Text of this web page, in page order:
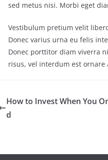
sed metus nisi. Morbi eget
Vestibulum pretium velit
Donec varius urna eu felis
Donec porttitor diam viverra
risus, vel interdum est ornare
How to Invest When You
d